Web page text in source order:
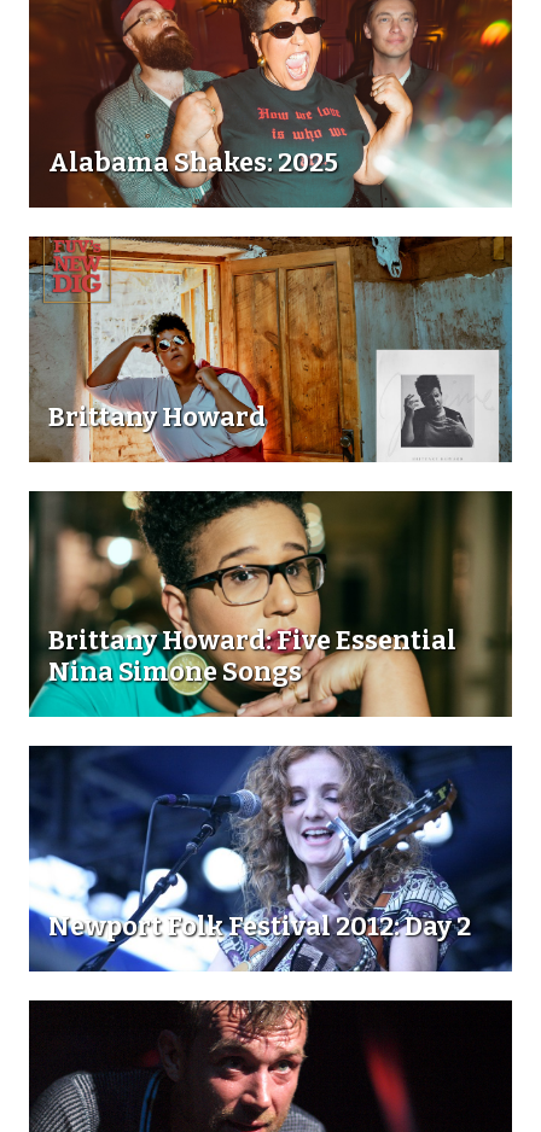
Alabama Shakes: 2025
Brittany Howard
Brittany Howard: Five Essential
Nina Simone Songs
Newport Folk Festival 2012: Day 2